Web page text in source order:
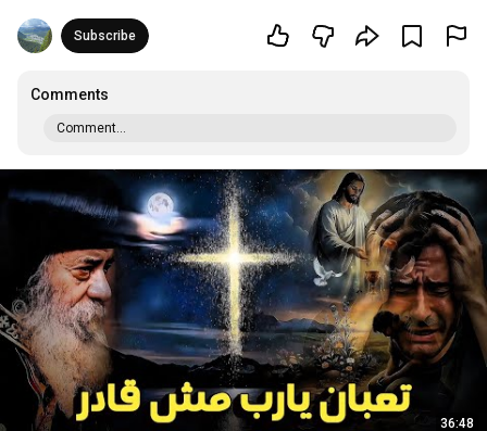
Subscribe
Comments
Comment...
36:48